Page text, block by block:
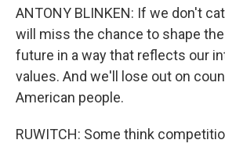
ANTONY BLINKEN: If we don't
will miss the chance to shape
future in a way that reflects our
values. And we'll lose out on
American people.
RUWITCH: Some think